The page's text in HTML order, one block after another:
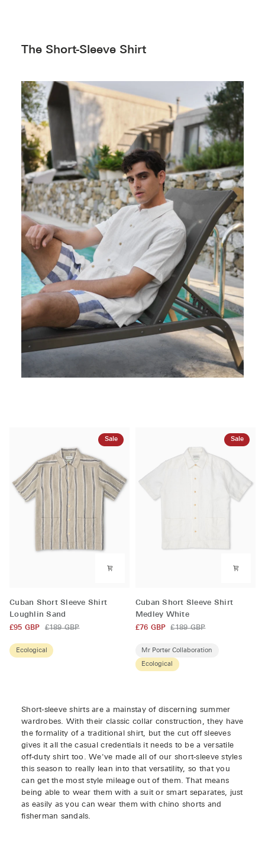
The Short-Sleeve Shirt
Sale
Loughlin
Sand
Cuban Short Sleeve Shirt
Loughlin Sand
£95 GBP £189 GBP
Ecological
Sale
White
Cuban Short Sleeve Shirt
Medley White
£76 GBP £189 GBP
Mr Porter Collaboration
Ecological
Short-sleeve shirts are a mainstay of discerning summer
wardrobes. With their classic collar construction, they have
the formality of a traditional shirt, but the cut off sleeves
gives it all the casual credentials it needs to be a versatile
off-duty shirt too. We've made all of our short-sleeve styles
this season to really lean into that versatility, so that you
can get the most style mileage out of them. That means
being able to wear them with a suit or smart separates, just
as easily as you can wear them with chino shorts and
fisherman sandals.